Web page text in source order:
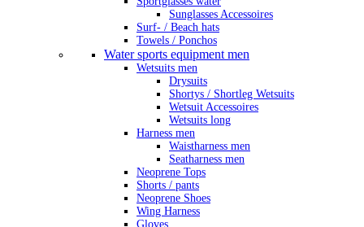
Sunglasses Accessoires
Surf- / Beach hats
Towels / Ponchos
Water sports equipment men
Wetsuits men
Drysuits
Shortys / Shortleg Wetsuits
Wetsuit Accessoires
Wetsuits long
Harness men
Waistharness men
Seatharness men
Neoprene Tops
Shorts / pants
Neoprene Shoes
Wing Harness
Gloves